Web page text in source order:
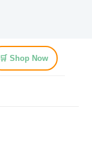
🛒 Shop Now